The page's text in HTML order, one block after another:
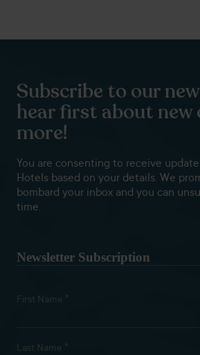
Subscribe to our
hear first about new
more!
You are consenting to receive
Hotels based on your details. We
bombard your inbox and you can
time.
Newsletter Subscription
First Name *
Last Name *